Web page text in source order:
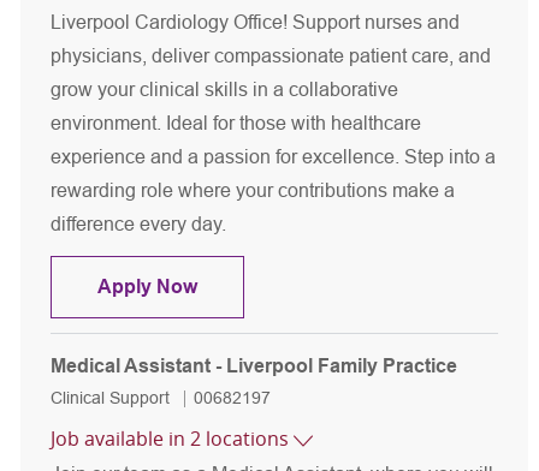
Liverpool Cardiology Office! Support nurses and
physicians, deliver compassionate patient care, and
grow your clinical skills in a collaborative
environment. Ideal for those with healthcare
experience and a passion for excellence. Step into a
rewarding role where your contributions make a
difference every day.
Apply NowMedical Assistant - Liverpool
Medical Assistant - Liverpool Family Practice
Category
Clinical Support Job Id
00682197
Job available in 2 locations